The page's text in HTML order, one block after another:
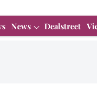
News Dealstreet